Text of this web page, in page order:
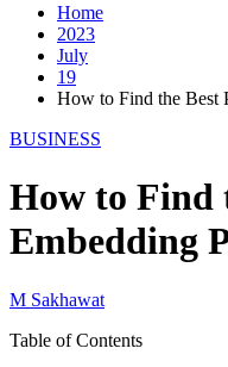
Home
2023
July
19
How to Find the Best
BUSINESS
How to Find
Embedding
M Sakhawat
Table of Contents